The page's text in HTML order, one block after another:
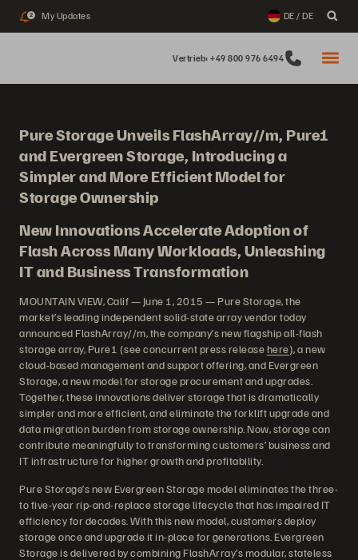
2 My Updates DE / DE
Vertrieb: +49 800 976 6494
Pure Storage Unveils FlashArray//m, Pure1
and Evergreen Storage, Introducing a
Simpler and More Efficient Model for
Storage Ownership
New Innovations Accelerate Adoption of
Flash Across Many Workloads, Unleashing
IT and Business Transformation
MOUNTAIN VIEW, Calif — June 1, 2015 — Pure Storage, the
market’s leading independent solid-state array vendor today
announced FlashArray//m, the company’s new flagship all-flash
storage array, Pure1 (see concurrent press releasehere), a new
cloud-based management and support offering, and Evergreen
Storage, a new model for storage procurement and upgrades.
Together, these innovations deliver storage that is dramatically
simpler and more efficient, and eliminate the forklift upgrade and
data migration burden from storage ownership. Now, storage can
contribute meaningfully to transforming customers’ business and
IT infrastructure for higher growth and profitability.
Pure Storage’s new Evergreen Storage model eliminates the three-
to five-year rip-and-replace storage lifecycle that has impaired IT
efficiency for decades. With this new model, customers deploy
storage once and upgrade it in-place for generations. Evergreen
Storage is delivered by combining FlashArray’s modular, stateless